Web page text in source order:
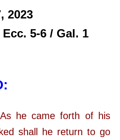
2023
5-6 / Gal. 1
As he came forth of his
shall he return to go